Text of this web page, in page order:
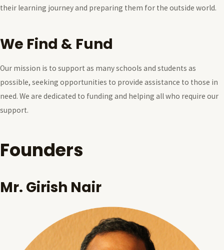
their learning journey and preparing them for the outside world.
We Find & Fund
Our mission is to support as many schools and students as
possible, seeking opportunities to provide assistance to those in
need. We are dedicated to funding and helping all who require our
support.
Founders
Mr. Girish Nair